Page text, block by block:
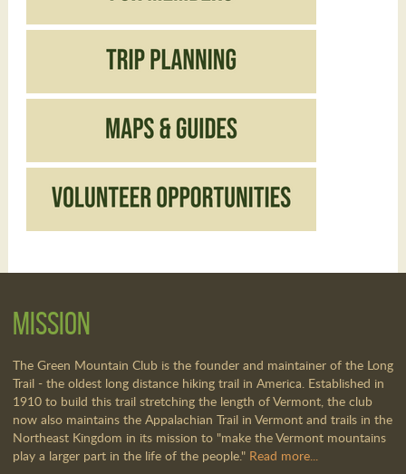
Mission
The Green Mountain Club is the founder and maintainer of the Long
Trail - the oldest long distance hiking trail in America. Established in
1910 to build this trail stretching the length of Vermont, the club
now also maintains the Appalachian Trail in Vermont and trails in the
Northeast Kingdom in its mission to "make the Vermont mountains
play a larger part in the life of the people." Read more...